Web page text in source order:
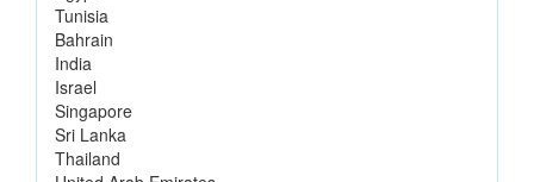
Tunisia
Bahrain
India
Israel
Singapore
Sri Lanka
Thailand